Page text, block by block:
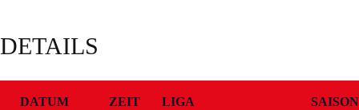
DETAILS
DATUM ZEIT LIGA SAISON